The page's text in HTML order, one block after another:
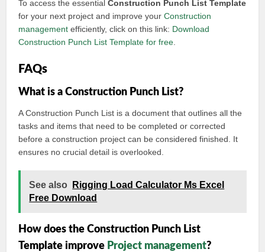
To access the essentialConstruction Punch List Template
for your next project and improve yourConstruction
management efficiently, click on this link: Download
Construction Punch List Template for free
FAQs
What is a Construction Punch List?
A Construction Punch List is a document that outlines all the
tasks and items that need to be completed or corrected
before a construction project can be considered finished. It
ensures no crucial detail is overlooked.
See also
Rigging Load Calculator Ms Excel
Free Download
How does the Construction Punch List
Template improve Project management?